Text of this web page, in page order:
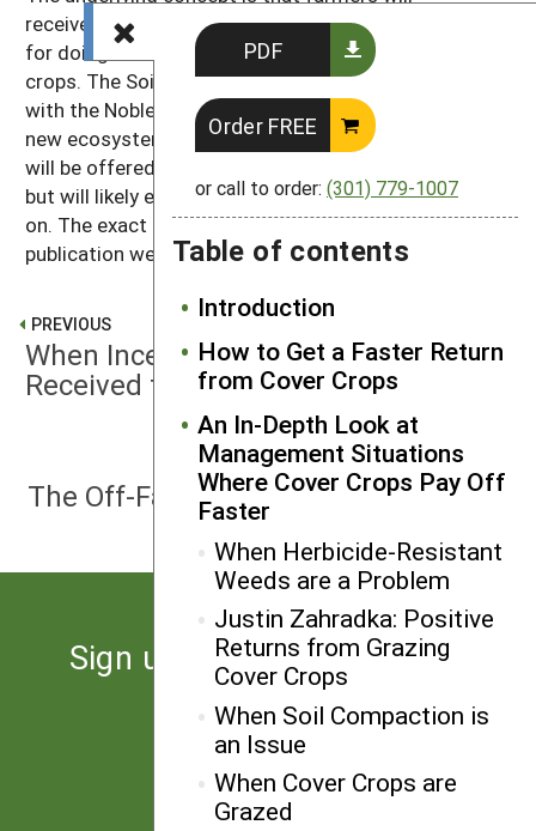
PDF
Order FREE
or call to order: (301) 779-1007
Table of contents
Introduction
How to Get a Faster Return
from Cover Crops
An In-Depth Look at
Management Situations
Where Cover Crops Pay Off
Faster
When Herbicide-Resistant
Weeds are a Problem
Justin Zahradka: Positive
Returns from Grazing
Cover Crops
When Soil Compaction is
an Issue
When Cover Crops are
Grazed
receive financial incentives from the private sector
for doing conservation practices such as cover
crops. The Soil Health Institute has been working
with the Noble Research Institute to set up a sizable
new ecosystem services market. Initially, this market
will be offered to producers in the Southern Plains,
but will likely expand to other geographic areas later
on. The exact details were still developing as this
publication went to press.
PREVIOUS
When Incentive Payments are
Received for Cover Crop Use
NEXT
The Off-Farm Impacts of Cover Crops
Sign up for the latest news
from SARE
Subscribe